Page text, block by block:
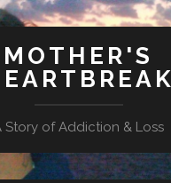
MOTHER'S
Story of Addiction & Loss